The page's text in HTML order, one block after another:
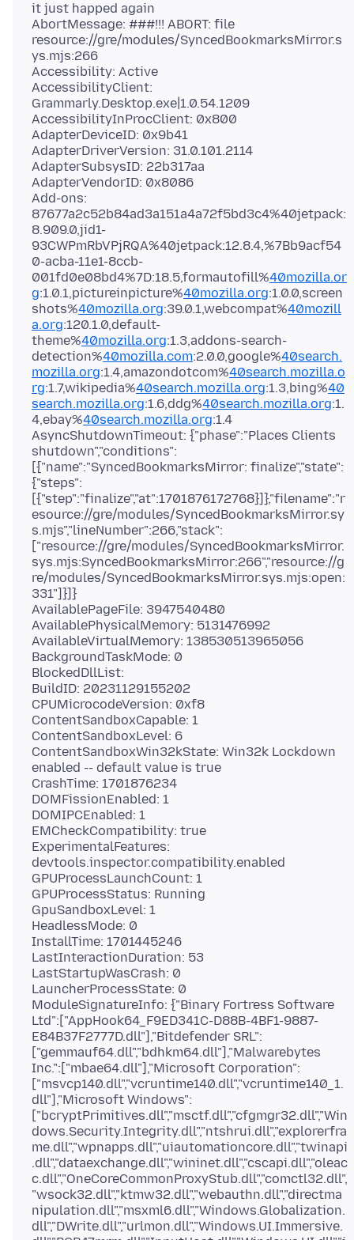
it just happed again
AbortMessage: ###!!! ABORT: file
resource://gre/modules/SyncedBookmarksMirror.s
ys.mjs:266
Accessibility: Active
AccessibilityClient:
Grammarly.Desktop.exe|1.0.54.1209
AccessibilityInProcClient: 0x800
AdapterDeviceID: 0x9b41
AdapterDriverVersion: 31.0.101.2114
AdapterSubsysID: 22b317aa
AdapterVendorID: 0x8086
Add-ons:
87677a2c52b84ad3a151a4a72f5bd3c4%40jetpack:
8.909.0,jid1-
93CWPmRbVPjRQA%40jetpack:12.8.4,%7Bb9acf54
0-acba-11e1-8ccb-
001fd0e08bd4%7D:18.5,formautofill%40mozilla.or
g:1.0.1,pictureinpicture%40mozilla.org:1.0.0,screen
shots%40mozilla.org:39.0.1,webcompat%40mozill
a.org:120.1.0,default-
theme%40mozilla.org:1.3,addons-search-
detection%40mozilla.com:2.0.0,google%40search.
mozilla.org:1.4,amazondotcom%40search.mozilla.o
rg:1.7,wikipedia%40search.mozilla.org:1.3,bing%40
search.mozilla.org:1.6,ddg%40search.mozilla.org:1.
4,ebay%40search.mozilla.org:1.4
AsyncShutdownTimeout: {"phase":"Places Clients
shutdown","conditions":
[{"name":"SyncedBookmarksMirror: finalize","state":
{"steps":
[{"step":"finalize","at":1701876172768}]},"filename":"r
esource://gre/modules/SyncedBookmarksMirror.sy
s.mjs","lineNumber":266,"stack":
["resource://gre/modules/SyncedBookmarksMirror.
sys.mjs:SyncedBookmarksMirror:266","resource://g
re/modules/SyncedBookmarksMirror.sys.mjs:open:
331"]}]}
AvailablePageFile: 3947540480
AvailablePhysicalMemory: 5131476992
AvailableVirtualMemory: 138530513965056
BackgroundTaskMode: 0
BlockedDllList:
BuildID: 20231129155202
CPUMicrocodeVersion: 0xf8
ContentSandboxCapable: 1
ContentSandboxLevel: 6
ContentSandboxWin32kState: Win32k Lockdown
enabled -- default value is true
CrashTime: 1701876234
DOMFissionEnabled: 1
DOMIPCEnabled: 1
EMCheckCompatibility: true
ExperimentalFeatures:
devtools.inspector.compatibility.enabled
GPUProcessLaunchCount: 1
GPUProcessStatus: Running
GpuSandboxLevel: 1
HeadlessMode: 0
InstallTime: 1701445246
LastInteractionDuration: 53
LastStartupWasCrash: 0
LauncherProcessState: 0
ModuleSignatureInfo: {"Binary Fortress Software
Ltd":["AppHook64_F9ED341C-D88B-4BF1-9887-
E84B37F2777D.dll"],"Bitdefender SRL":
["gemmauf64.dll","bdhkm64.dll"],"Malwarebytes
Inc.":["mbae64.dll"],"Microsoft Corporation":
["msvcp140.dll","vcruntime140.dll","vcruntime140_1.
dll"],"Microsoft Windows":
["bcryptPrimitives.dll","msctf.dll","cfgmgr32.dll","Win
dows.Security.Integrity.dll","ntshrui.dll","explorerfra
me.dll","wpnapps.dll","uiautomationcore.dll","twinapi
.dll","dataexchange.dll","wininet.dll","cscapi.dll","oleac
c.dll","OneCoreCommonProxyStub.dll","comctl32.dll",
"wsock32.dll","ktmw32.dll","webauthn.dll","directma
nipulation.dll","msxml6.dll","Windows.Globalization.
dll","DWrite.dll","urlmon.dll","Windows.UI.Immersive.